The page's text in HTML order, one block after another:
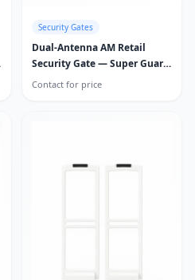
Security Gates
Dual-Antenna AM Retail
Security Gate — Super Guard
Pro
Contact for price